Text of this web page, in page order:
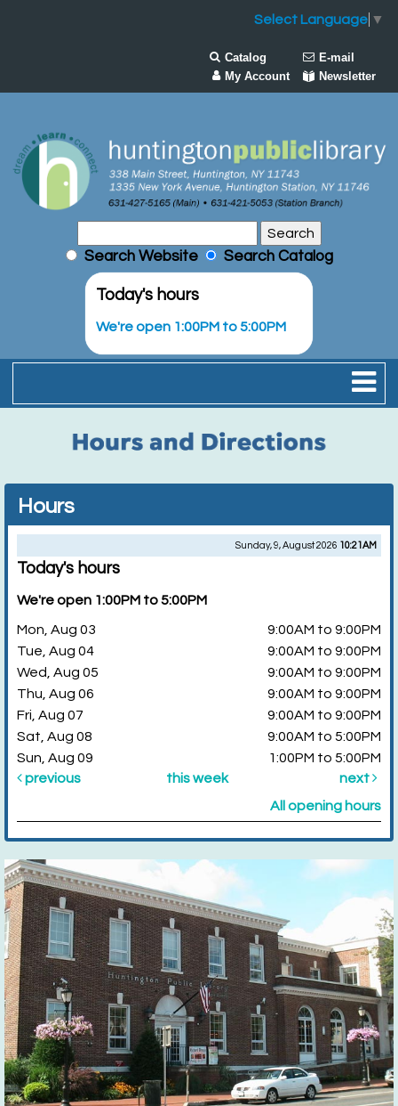
Select Language ▼
Catalog
E-mail
My Account
Newsletter
Search Website Search Catalog
Today's hours
We're open 1:00PM to 5:00PM
Hours
Sunday, 9, August 2026 10:21AM
Today's hours
We're open 1:00PM to 5:00PM
Mon, Aug 03
9:00AM to 9:00PM
Tue, Aug 04
9:00AM to 9:00PM
Wed, Aug 05
9:00AM to 9:00PM
Thu, Aug 06
9:00AM to 9:00PM
Fri, Aug 07
9:00AM to 9:00PM
Sat, Aug 08
9:00AM to 5:00PM
Sun, Aug 09
1:00PM to 5:00PM
previous
this week
next
All opening hours